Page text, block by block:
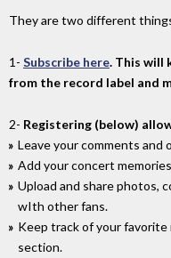
They are two different
1- Subscribe here. This will
from the record label and
2- Registering (below)
Leave your comments and
Add your concert
Upload and share photos,
wIth other fans.
Keep track of your
section.